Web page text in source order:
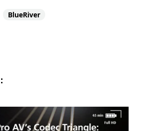
BlueRiver